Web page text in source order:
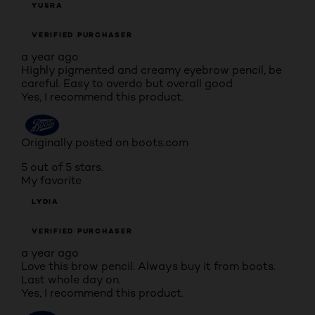
YUSRA
VERIFIED PURCHASER
a year ago
Highly pigmented and creamy eyebrow pencil, be
careful. Easy to overdo but overall good
Yes, I recommend this product.
Originally posted on boots.com
5 out of 5 stars.
My favorite
LYDIA
VERIFIED PURCHASER
a year ago
Love this brow pencil. Always buy it from boots.
Last whole day on.
Yes, I recommend this product.